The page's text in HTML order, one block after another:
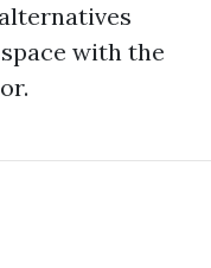
with the